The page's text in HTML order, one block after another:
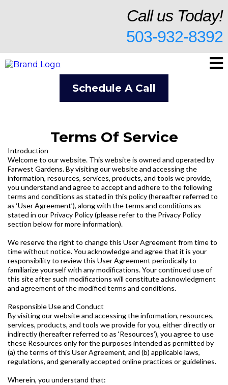
Call us Today!
503-932-8392
Schedule A Call
Terms Of Service
Introduction
Welcome to our website. This website is owned and operated by
Farwest Gardens. By visiting our website and accessing the
information, resources, services, products, and tools we provide,
you understand and agree to accept and adhere to the following
terms and conditions as stated in this policy (hereafter referred to
as ‘User Agreement’), along with the terms and conditions as
stated in our Privacy Policy (please refer to the Privacy Policy
section below for more information).
We reserve the right to change this User Agreement from time to
time without notice. You acknowledge and agree that it is your
responsibility to review this User Agreement periodically to
familiarize yourself with any modifications. Your continued use of
this site after such modifications will constitute acknowledgment
and agreement of the modified terms and conditions.
Responsible Use and Conduct
By visiting our website and accessing the information, resources,
services, products, and tools we provide for you, either directly or
indirectly (hereafter referred to as ‘Resources’), you agree to use
these Resources only for the purposes intended as permitted by
(a) the terms of this User Agreement, and (b) applicable laws,
regulations, and generally accepted online practices or guidelines.
Wherein, you understand that: